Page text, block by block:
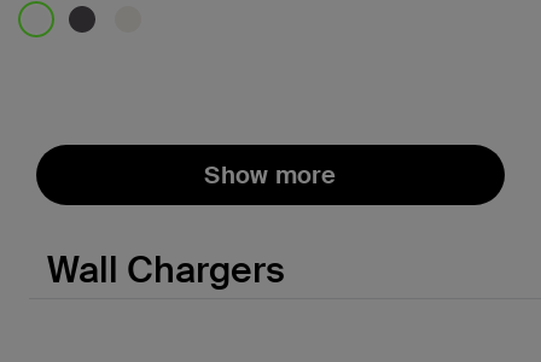
Show more
Wall Chargers